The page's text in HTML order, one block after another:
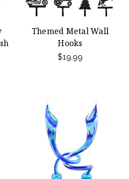
Themed Metal Wall
Hooks
$19.99